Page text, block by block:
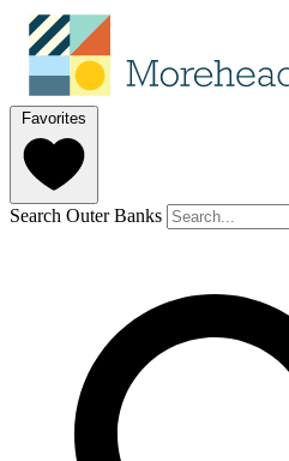
Favorites
Search Outer Banks